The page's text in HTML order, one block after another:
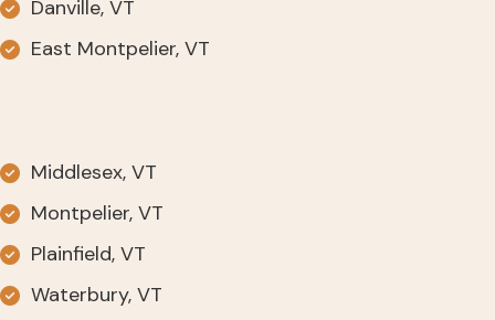
Danville, VT
East Montpelier, VT
Middlesex, VT
Montpelier, VT
Plainfield, VT
Waterbury, VT